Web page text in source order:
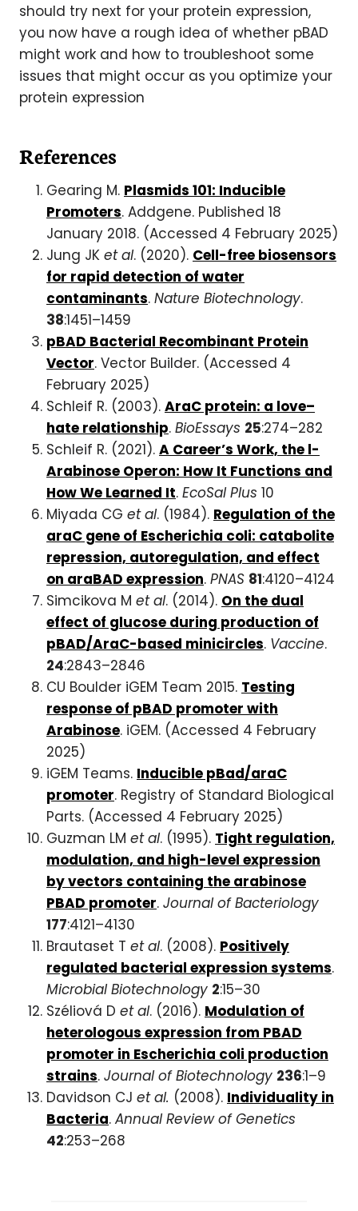
should try next for your protein expression,
you now have a rough idea of whether pBAD
might work and how to troubleshoot some
issues that might occur as you optimize your
protein expression
References
Gearing M. Plasmids 101: Inducible
Promoters. Addgene. Published 18
January 2018. (Accessed 4 February 2025)
Jung JK et al. (2020). Cell-free biosensors
for rapid detection of water
contaminants. Nature Biotechnology.
38:1451–1459
pBAD Bacterial Recombinant Protein
Vector. Vector Builder. (Accessed 4
February 2025)
Schleif R. (2003). AraC protein: a love–
hate relationship. BioEssays 25:274–282
Schleif R. (2021). A Career’s Work, the l-
Arabinose Operon: How It Functions and
How We Learned It. EcoSal Plus 10
Miyada CG et al. (1984). Regulation of the
araC gene of Escherichia coli: catabolite
repression, autoregulation, and effect
on araBAD expression. PNAS 81:4120–4124
Simcikova M et al. (2014). On the dual
effect of glucose during production of
pBAD/AraC-based minicircles. Vaccine.
24:2843–2846
CU Boulder iGEM Team 2015. Testing
response of pBAD promoter with
Arabinose. iGEM. (Accessed 4 February
2025)
iGEM Teams. Inducible pBad/araC
promoter. Registry of Standard Biological
Parts. (Accessed 4 February 2025)
Guzman LM et al. (1995). Tight regulation,
modulation, and high-level expression
by vectors containing the arabinose
PBAD promoter. Journal of Bacteriology
177:4121–4130
Brautaset T et al. (2008). Positively
regulated bacterial expression systems.
Microbial Biotechnology 2:15–30
Széliová D et al. (2016). Modulation of
heterologous expression from PBAD
promoter in Escherichia coli production
strains. Journal of Biotechnology 236:1–9
Davidson CJ et al. (2008). Individuality in
Bacteria. Annual Review of Genetics
42:253–268